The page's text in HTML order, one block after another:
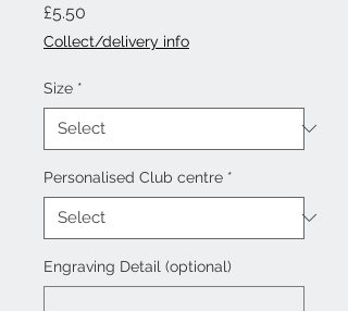
£5.50
Collect/delivery info
Size *
Personalised Club centre *
Engraving Detail (optional)